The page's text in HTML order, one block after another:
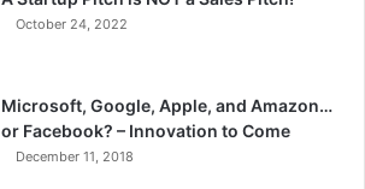
October 24, 2022
Microsoft, Google, Apple, and Amazon…
or Facebook? – Innovation to Come
December 11, 2018